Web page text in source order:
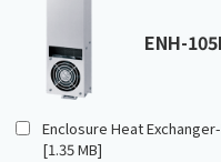
ENH-
Enclosure Heat
[1.35 MB]